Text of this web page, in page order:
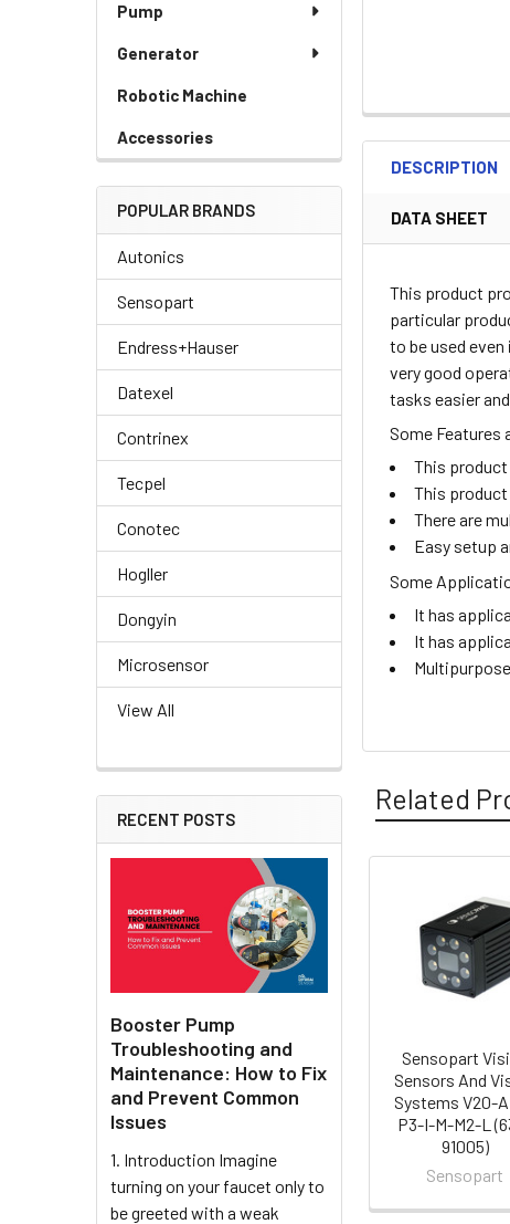
Pump
Generator
Robotic Machine
Accessories
POPULAR BRANDS
Autonics
Sensopart
Endress+Hauser
Datexel
Contrinex
Tecpel
Conotec
Hogller
Dongyin
Microsensor
View All
RECENT POSTS
Booster Pump
Troubleshooting and
Maintenance: How to Fix
and Prevent Common
Issues
1. Introduction Imagine
turning on your faucet only to
be greeted with a weak
DESCRIPTION
DATA SHEET
This product
particular
to be used
very good
tasks easier
Some Features
This
This product
There are
Easy setup
Some
It has
It has
Related
Related
Products
Sensopart
Sensors And
Systems V20-
P3-I-M-M2-L
91005)
Sensopart